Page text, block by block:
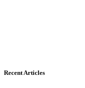
Recent Articles